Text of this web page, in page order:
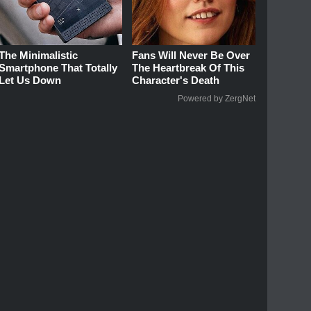
Minimalistic
That Totally
Us Down
Fans Will Never Be Over
The Heartbreak Of This
Character's Death
Powered by ZergNet